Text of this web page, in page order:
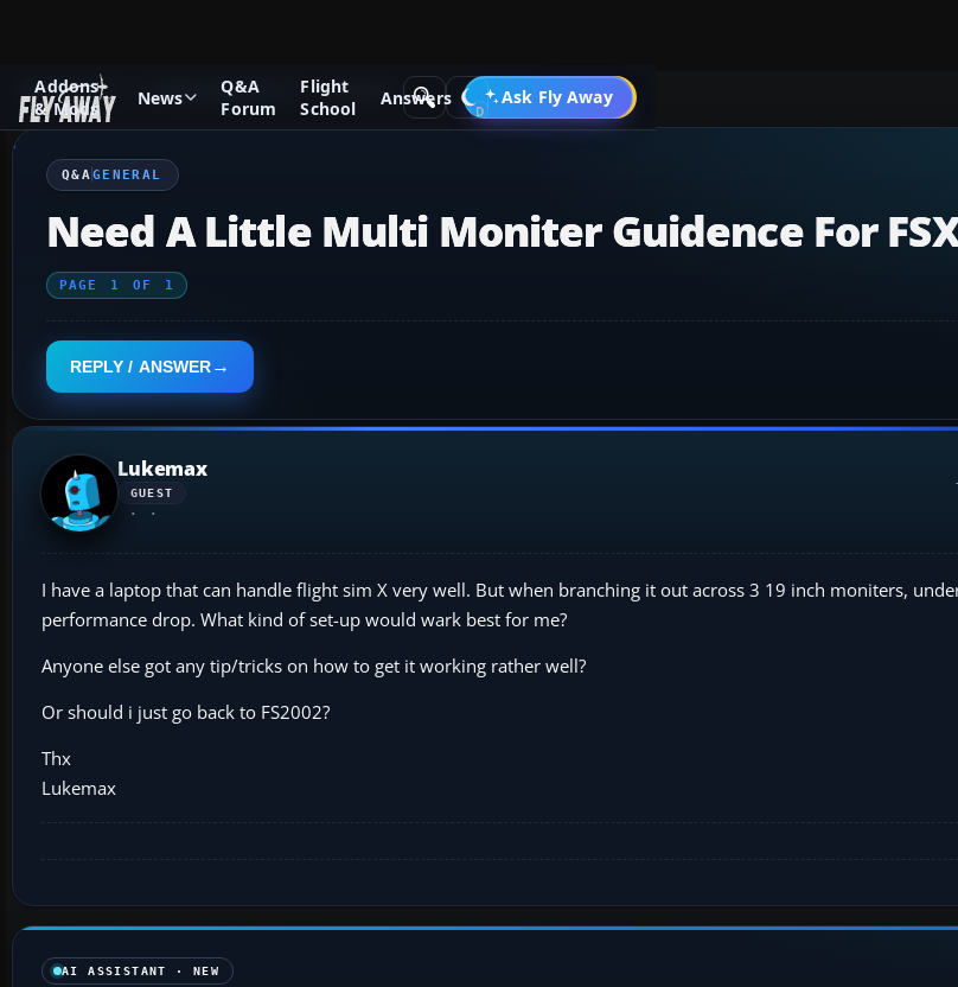
Addons
& Mods
News
Q&A
Forum
Flight
School
Answers Ask Fly Away
Go PRO
Q&A Forum Flight Simulator X General
Q&AGENERAL
Need A Little Multi Moniter Guidence For
PAGE 1 OF 1
REPLY / ANSWER
Lukemax
GUEST
I have a laptop that can handle flight sim X very well. But when branching it out across 3 19 inch moniters,
performance drop. What kind of set-up would wark best for me?
Anyone else got any tip/tricks on how to get it working rather well?
Or should i just go back to FS2002?
Thx
Lukemax
AI ASSISTANT · NEW